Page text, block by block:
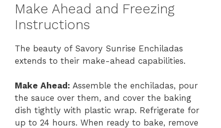
Make Ahead and Freezing
Instructions
The beauty of Savory Sunrise Enchiladas
extends to their make-ahead capabilities.
Make Ahead: Assemble the enchiladas, pour
the sauce over them, and cover the baking
dish tightly with plastic wrap. Refrigerate for
up to 24 hours. When ready to bake, remove